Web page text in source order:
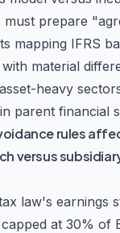
must prepare
mapping IFRS
material
heavy
parent financial
rules
versus
law's earnings
at 30% of